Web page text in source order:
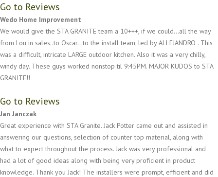
Go to Reviews
Wedo Home Improvement
We would give the STA GRANITE team a 10+++, if we could...all the way
from Lou in sales..to Oscar...to the install team, led by ALLEJANDRO . This
was a difficult, intricate LARGE outdoor kitchen. Also it was a very chilly,
windy day. These guys worked nonstop til 9:45PM. MAJOR KUDOS to STA
GRANITE!!
Go to Reviews
Jan Janczak
Great experience with STA Granite. Jack Potter came out and assisted in
answering our questions, selection of counter top material, along with
what to expect throughout the process. Jack was very professional and
had a lot of good ideas along with being very proficient in product
knowledge. Thank you Jack! The installers were prompt, efficient and did